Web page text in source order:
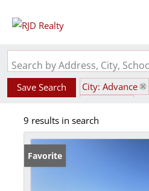
Save Search
City: Advance
9 results in search
Favorite